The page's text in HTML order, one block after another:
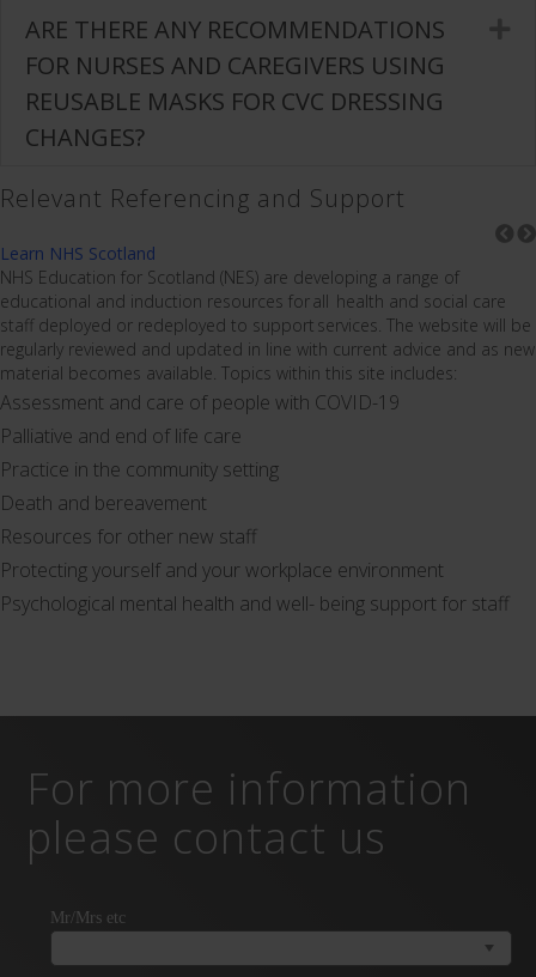
ARE THERE ANY RECOMMENDATIONS
FOR NURSES AND CAREGIVERS USING
REUSABLE MASKS FOR CVC DRESSING
CHANGES?
Relevant Referencing and Support
Learn NHS Scotland
NHS Education for Scotland (NES) are developing a range of
educational and induction resources for all health and social care
staff deployed or redeployed to support services. The website will be
regularly reviewed and updated in line with current advice and as new
material becomes available. Topics within this site includes:
Assessment and care of people with COVID-19
Palliative and end of life care
Practice in the community setting
Death and bereavement
Resources for other new staff
Protecting yourself and your workplace environment
Psychological mental health and well- being support for staff
For more information
please contact us